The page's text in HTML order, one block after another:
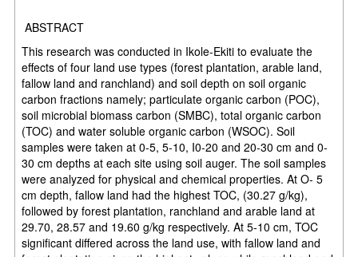
ABSTRACT
This research was conducted in Ikole-Ekiti to evaluate the
effects of four land use types (forest plantation, arable land,
fallow land and ranchland) and soil depth on soil organic
carbon fractions namely; particulate organic carbon (POC),
soil microbial biomass carbon (SMBC), total organic carbon
(TOC) and water soluble organic carbon (WSOC). Soil
samples were taken at 0-5, 5-10, I0-20 and 20-30 cm and 0-
30 cm depths at each site using soil auger. The soil samples
were analyzed for physical and chemical properties. At O- 5
cm depth, fallow land had the highest TOC, (30.27 g/kg),
followed by forest plantation, ranchland and arable land at
29.70, 28.57 and 19.60 g/kg respectively. At 5-10 cm, TOC
significant differed across the land use, with fallow land and